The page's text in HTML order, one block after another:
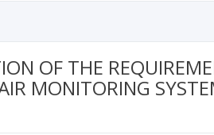
OF THE
MONITORING